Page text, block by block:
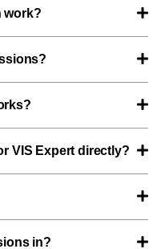
work?
VIS Expert directly?
in?